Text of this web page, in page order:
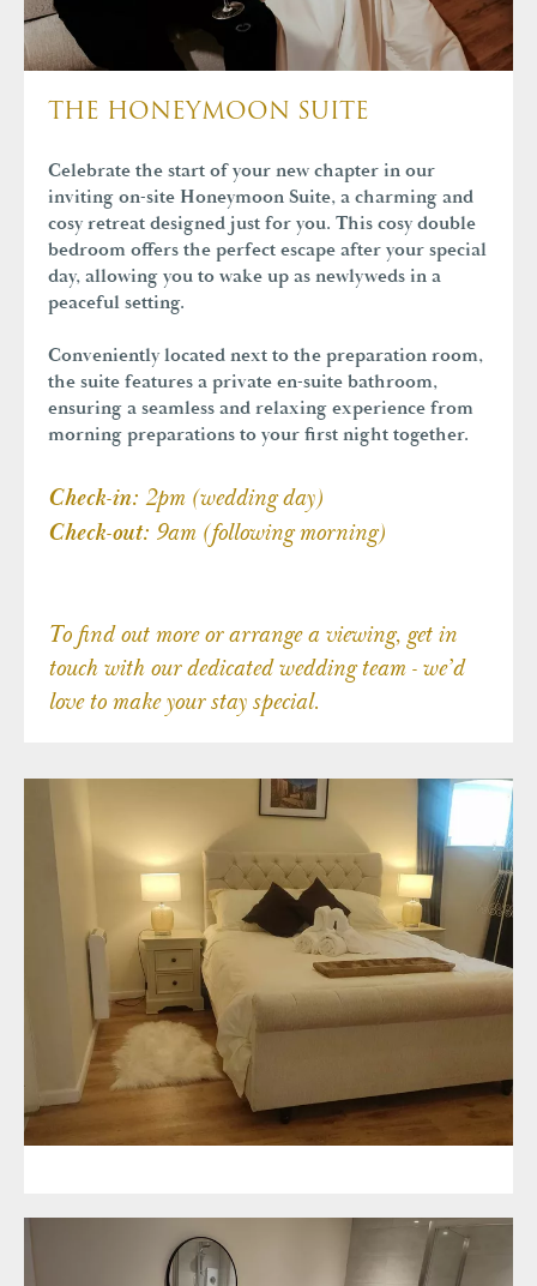
THE HONEYMOON SUITE
Celebrate the start of your new chapter in our
inviting on-site Honeymoon Suite, a charming and
cosy retreat designed just for you. This cosy double
bedroom offers the perfect escape after your special
day, allowing you to wake up as newlyweds in a
peaceful setting.
Conveniently located next to the preparation room,
the suite features a private en-suite bathroom,
ensuring a seamless and relaxing experience from
morning preparations to your first night together.
Check-in: 2pm (wedding day)
Check-out: 9am (following morning)
To find out more or arrange a viewing, get in
touch with our dedicated wedding team - we’d
love to make your stay special.